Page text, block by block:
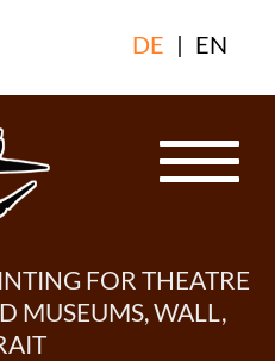
DE | EN
FOR THEATRE
MUSEUMS, WALL,